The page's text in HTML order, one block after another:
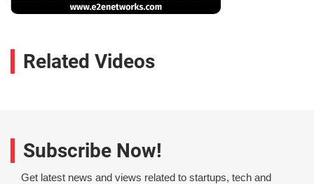
Related Videos
Subscribe Now!
Get latest news and views related to startups, tech and